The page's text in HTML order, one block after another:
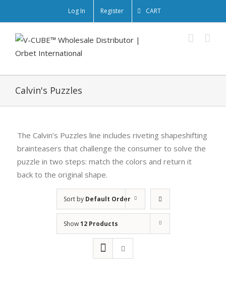
Log In Register CART
Calvin's Puzzles
The Calvin’s Puzzles line includes riveting shapeshifting
brainteasers that challenge the consumer to solve the
puzzle in two steps: match the colors and return it
back to the original shape.
Sort by Default Order
Show12 Products